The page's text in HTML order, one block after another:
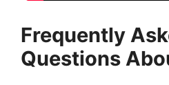
Frequently
Questions